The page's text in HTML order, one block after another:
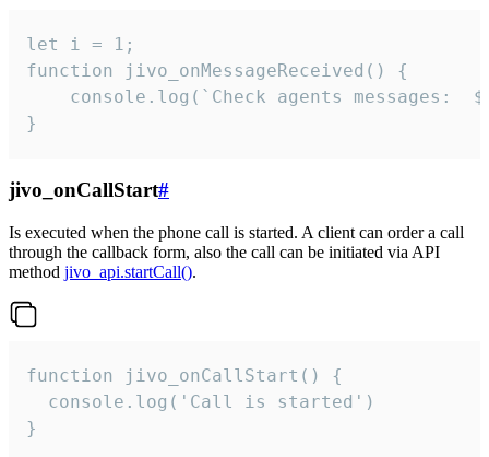
let i = 1;
function jivo_onMessageReceived() {
}
jivo_onCallStart#
Is executed when the phone call is started. A client can order a call
through the callback form, also the call can be initiated via API
method jivo_api.startCall().
function jivo_onCallStart() {
  console.log('Call is started')
}